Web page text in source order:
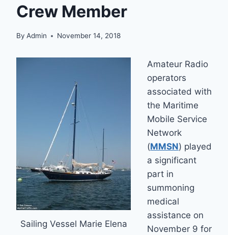
Crew Member
By Admin November 14, 2018
Sailing Vessel Marie Elena
Amateur Radio
operators
associated with
the Maritime
Mobile Service
Network
(MMSN) played
a significant
part in
summoning
medical
assistance on
November 9 for